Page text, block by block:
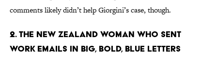
comments likely didn’t help Giorgini’s case, though.
2. THE NEW ZEALAND WOMAN WHO SENT
WORK EMAILS IN BIG, BOLD, BLUE LETTERS